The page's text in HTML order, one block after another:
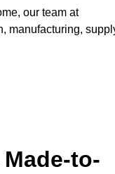
our team at
manufacturing,
to-